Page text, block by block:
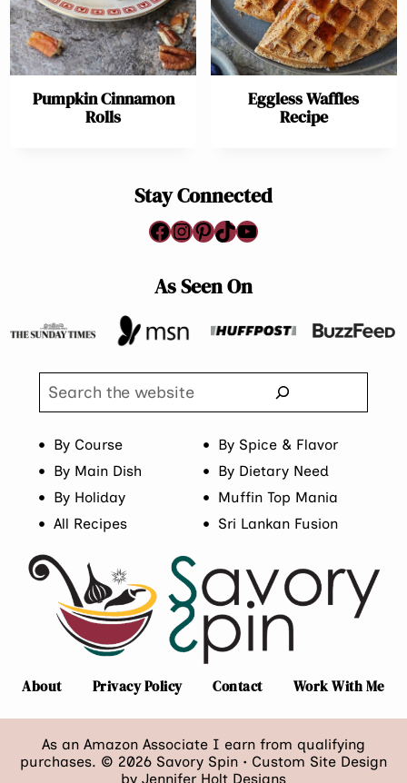
Pumpkin Cinnamon
Rolls
Eggless Waffles
Recipe
Stay Connected
Facebook
Instagram
Pinterest
TikTok
YouTube
As Seen On
Search
By Course
By Spice & Flavor
By Main Dish
By Dietary Need
By Holiday
Muffin Top Mania
All Recipes
Sri Lankan Fusion
About Privacy Policy Contact Work With Me
As an Amazon Associate I earn from qualifying
purchases. © 2026 Savory Spin • Custom Site Design
by Jennifer Holt Designs